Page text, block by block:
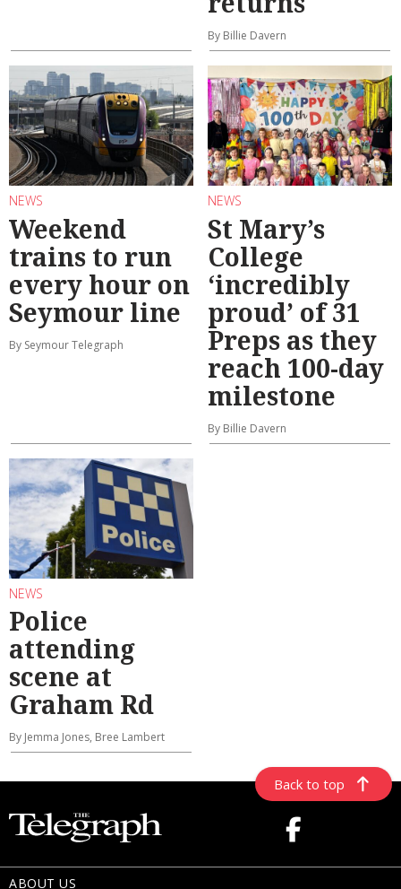
By Billie Davern
NEWS
Weekend
trains to run
every hour on
Seymour line
By Seymour Telegraph
NEWS
St Mary’s
College
‘incredibly
proud’ of 31
Preps as they
reach 100-day
milestone
By Billie Davern
NEWS
Police
attending
scene at
Graham Rd
By Jemma Jones, Bree Lambert
Back to top
ABOUT US